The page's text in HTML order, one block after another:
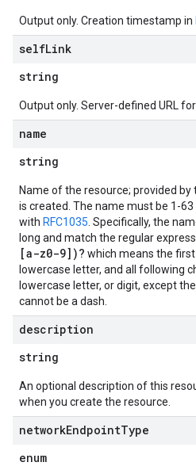
Output only. Creation timestamp in
selfLink
string
Output only. Server-defined URL
name
string
Name of the resource; provided
is created. The name must be 1-
with RFC1035 . Specifically, the
long and match the regular
[a-z0-9])? which means the
lowercase letter, and all following
lowercase letter, or digit, except
cannot be a dash.
description
string
An optional description of this
when you create the resource.
networkEndpointType
enum